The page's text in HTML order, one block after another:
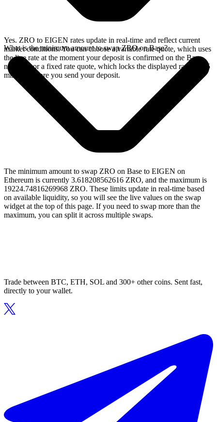
Yes. ZRO to EIGEN rates update in real-time and reflect current
market conditions. You can choose a variable rate quote, which uses
the live rate at the moment your deposit is confirmed on the Base
network, or a fixed rate quote, which locks the displayed rate for 15
minutes before you send your deposit.
What is the minimum amount to swap ZRO on Base?
The minimum amount to swap ZRO on Base to EIGEN on
Ethereum is currently 3.618208562616 ZRO, and the maximum is
19224.74816269968 ZRO. These limits update in real-time based
on available liquidity, so you will see the live values on the swap
widget at the top of this page. If you need to swap more than the
maximum, you can split it across multiple swaps.
Trade between BTC, ETH, SOL and 300+ other coins. Sent fast,
directly to your wallet.